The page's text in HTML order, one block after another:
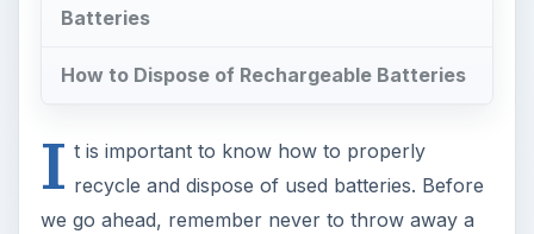
Batteries
How to Dispose of Rechargeable Batteries
I t is important to know how to properly
recycle and dispose of used batteries. Before
we go ahead, remember never to throw away a